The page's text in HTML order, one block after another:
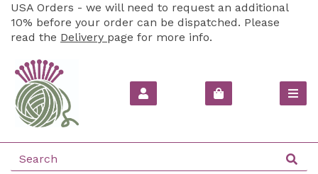
USA Orders - we will need to request an additional
10% before your order can be dispatched. Please
read the Delivery page for more info.